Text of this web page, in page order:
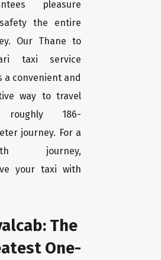
pleasure
the entire
Our Thane to
taxi service
a convenient and
way to travel
186-
journey. For a
journey,
your taxi with
The
One-